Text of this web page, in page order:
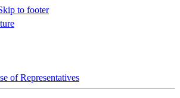
to footer
of Representatives